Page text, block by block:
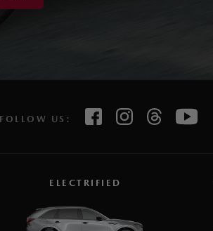
FOLLOW US:
ELECTRIFIED